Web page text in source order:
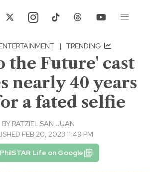
| TRENDING
the Future' cast
nearly 40 years
a fated selfie
BY RATZIEL SAN JUAN
FEB 20, 2023 11:49 PM
Life on Google